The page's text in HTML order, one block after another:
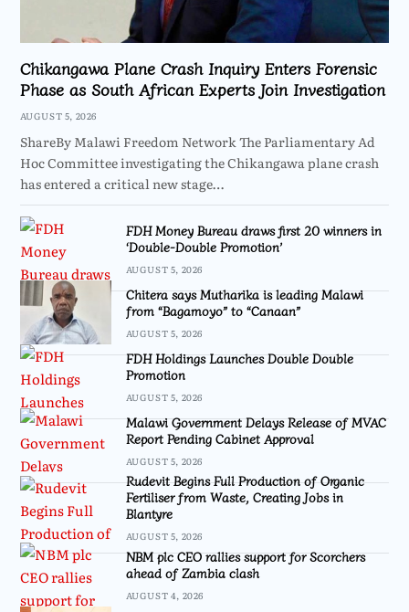
Chikangawa Plane Crash Inquiry Enters Forensic
Phase as South African Experts Join Investigation
AUGUST 5, 2026
ShareBy Malawi Freedom Network The Parliamentary Ad
Hoc Committee investigating the Chikangawa plane crash
has entered a critical new stage…
FDH Money Bureau draws first 20 winners in
‘Double-Double Promotion’
AUGUST 5, 2026
Chitera says Mutharika is leading Malawi
from “Bagamoyo” to “Canaan”
AUGUST 5, 2026
FDH Holdings Launches Double Double
Promotion
AUGUST 5, 2026
Malawi Government Delays Release of MVAC
Report Pending Cabinet Approval
AUGUST 5, 2026
Rudevit Begins Full Production of Organic
Fertiliser from Waste, Creating Jobs in
Blantyre
AUGUST 5, 2026
NBM plc CEO rallies support for Scorchers
ahead of Zambia clash
AUGUST 4, 2026